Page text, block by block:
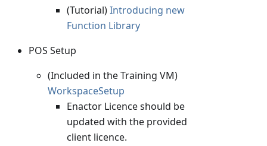
(Tutorial)Introducing new
Function Library
POS Setup
(Included in the Training VM)
WorkspaceSetup
Enactor Licence should be
updated with the provided
client licence.